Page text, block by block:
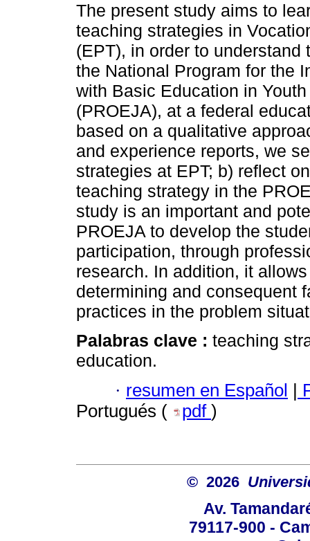
The present study aims to
teaching strategies in
(EPT), in order to
the National Program for the
with Basic Education in
(PROEJA), at a federal
based on a qualitative
and experience reports, we
strategies at EPT; b) reflect
teaching strategy in the
study is an important and
PROEJA to develop the
participation, through
research. In addition, it
determining and consequent
practices in the problem
Palabras clave : teaching
education.
· resumen en Español |
Portugués (
pdf )
© 2026
Av.
79117-900 -